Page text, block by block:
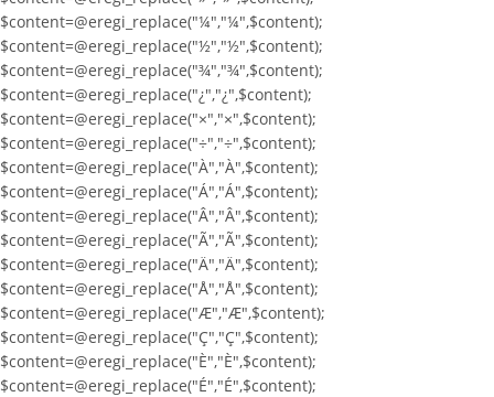
$content=@eregi_replace("¼","¼",$content);
$content=@eregi_replace("½","½",$content);
$content=@eregi_replace("¾","¾",$content);
$content=@eregi_replace("¿","¿",$content);
$content=@eregi_replace("×","×",$content);
$content=@eregi_replace("÷","÷",$content);
$content=@eregi_replace("À","À",$content);
$content=@eregi_replace("Á","Á",$content);
$content=@eregi_replace("Â","Â",$content);
$content=@eregi_replace("Ã","Ã",$content);
$content=@eregi_replace("Ä","Ä",$content);
$content=@eregi_replace("Å","Å",$content);
$content=@eregi_replace("Æ","Æ",$content);
$content=@eregi_replace("Ç","Ç",$content);
$content=@eregi_replace("È","È",$content);
$content=@eregi_replace("É","É",$content);